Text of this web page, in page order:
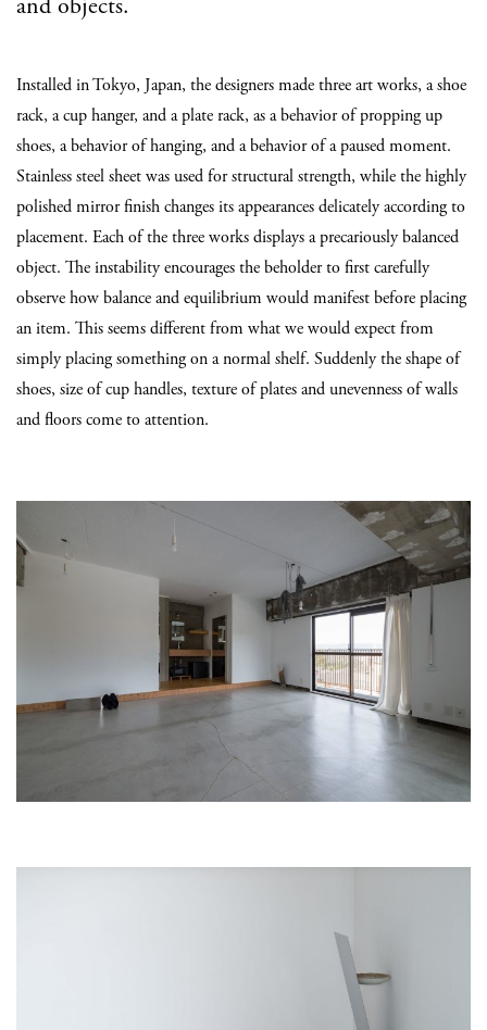
and objects.
Installed in Tokyo, Japan, the designers made three art works, a shoe
rack, a cup hanger, and a plate rack, as a behavior of propping up
shoes, a behavior of hanging, and a behavior of a paused moment.
Stainless steel sheet was used for structural strength, while the highly
polished mirror finish changes its appearances delicately according to
placement. Each of the three works displays a precariously balanced
object. The instability encourages the beholder to first carefully
observe how balance and equilibrium would manifest before placing
an item. This seems different from what we would expect from
simply placing something on a normal shelf. Suddenly the shape of
shoes, size of cup handles, texture of plates and unevenness of walls
and floors come to attention.